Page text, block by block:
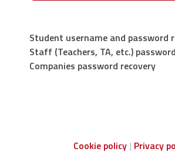
Student username and password
Staff (Teachers, TA, etc.)
Companies password recovery
Cookie policy Privacy